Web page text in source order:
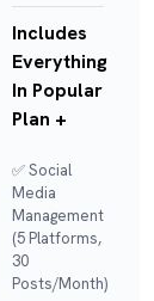
Includes
Everything
In Popular
Plan +
✅ Social
Media
Management
(5 Platforms,
30
Posts/month)